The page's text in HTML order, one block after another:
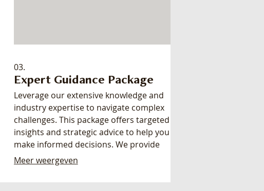
03.
Expert Guidance Package
Leverage our extensive knowledge and
industry expertise to navigate complex
challenges. This package offers targeted
insights and strategic advice to help you
make informed decisions. We provide
clear, actionable recommendations to
enhance your outcomes. Empower
Meer weergeven